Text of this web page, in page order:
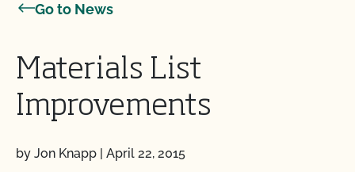
Go to News
Materials List
Improvements
by Jon Knapp | April 22, 2015